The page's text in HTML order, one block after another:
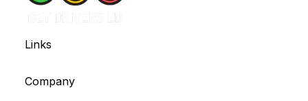
Links
Company